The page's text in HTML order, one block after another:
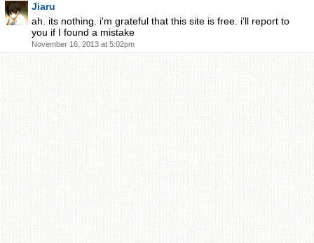
Jiaru
ah. its nothing. i'm grateful that this site is free. i'll report to
you if I found a mistake
November 16, 2013 at 5:02pm